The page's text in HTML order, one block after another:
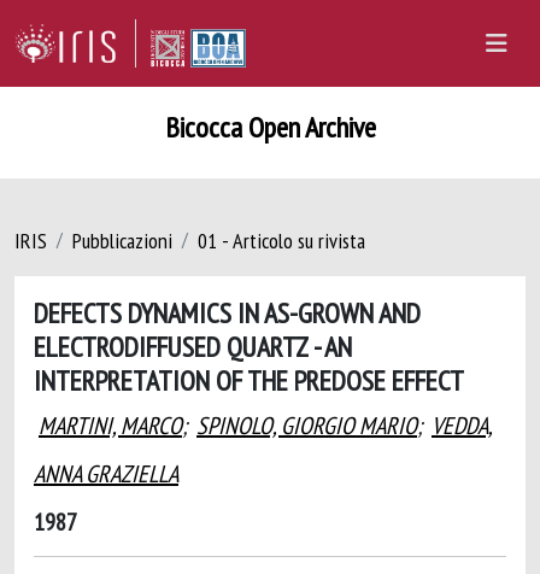
Bicocca Open Archive
IRIS Pubblicazioni 01 - Articolo su rivista
DEFECTS DYNAMICS IN AS-GROWN AND
ELECTRODIFFUSED QUARTZ - AN
INTERPRETATION OF THE PREDOSE EFFECT
MARTINI, MARCO; SPINOLO, GIORGIO MARIO; VEDDA,
ANNA GRAZIELLA
1987